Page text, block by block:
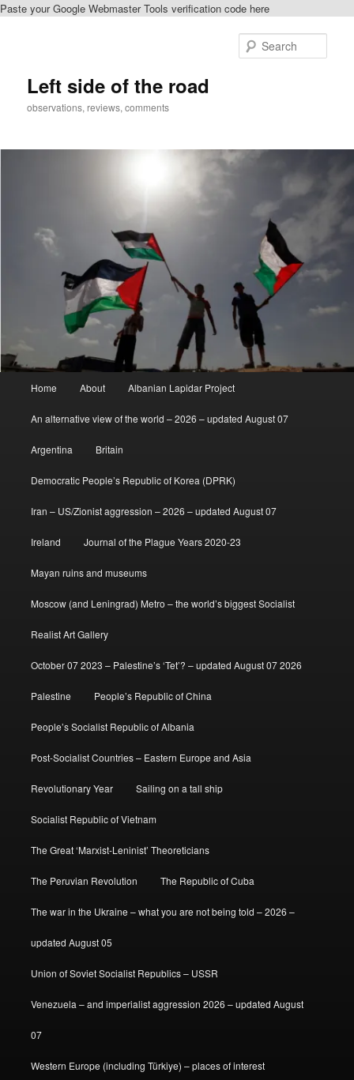
Paste your Google Webmaster Tools verification code here
Left side of the road
observations, reviews, comments
Home About Albanian Lapidar Project
An alternative view of the world – 2026 – updated August 07
Argentina Britain
Democratic People’s Republic of Korea (DPRK)
Iran – US/Zionist aggression – 2026 – updated August 07
Ireland Journal of the Plague Years 2020-23
Mayan ruins and museums
Moscow (and Leningrad) Metro – the world’s biggest Socialist
Realist Art Gallery
October 07 2023 – Palestine’s ‘Tet’? – updated August 07 2026
Palestine People’s Republic of China
People’s Socialist Republic of Albania
Post-Socialist Countries – Eastern Europe and Asia
Revolutionary Year Sailing on a tall ship
Socialist Republic of Vietnam
The Great ‘Marxist-Leninist’ Theoreticians
The Peruvian Revolution The Republic of Cuba
The war in the Ukraine – what you are not being told – 2026 –
updated August 05
Union of Soviet Socialist Republics – USSR
Venezuela – and imperialist aggression 2026 – updated August
07
Western Europe (including Türkiye) – places of interest